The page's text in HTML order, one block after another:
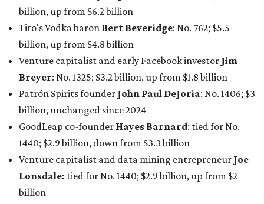
Lonsdale:tied for No. 1440; $2.9 billion, up from $2
billion
Finance chief executiveDavid Booth
billion, up from $2.5 billion
Software tech magnateJames Truchard : No. 3017;
$1.2 billion, up from $1 billion
Other Texas billionaires in 2026
Elsewhere in Central Texas, Temple-based billionaire
Drayton McLane, Jr., who is the chairman of holding
company McLane Group, ranked No. 908 this year with a
net worth of $4.7 billion, up from $4 billion last year.